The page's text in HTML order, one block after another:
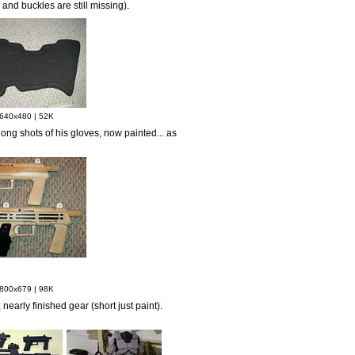
buckles are still missing).
640x480 | 52K
shots of his gloves, now painted... as
800x679 | 98K
finished gear (short just paint).